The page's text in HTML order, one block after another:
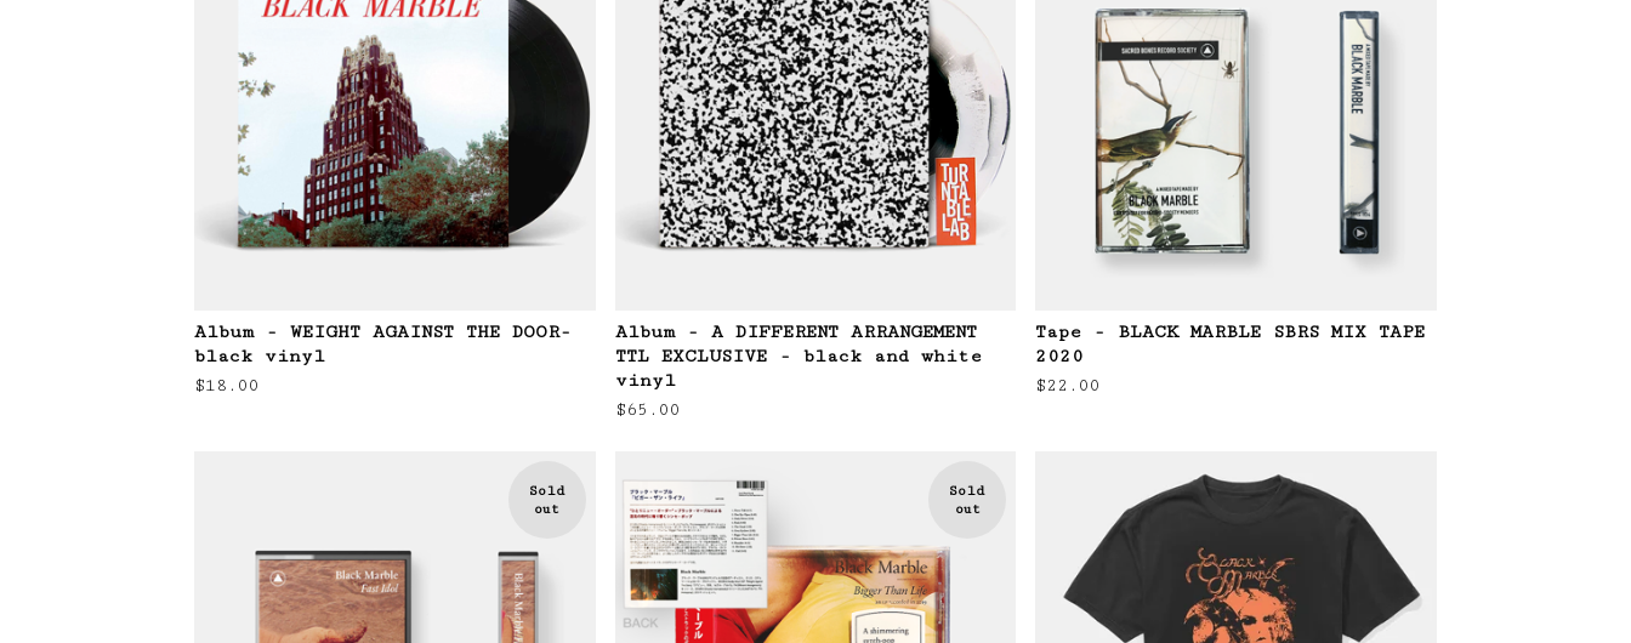
Album - WEIGHT AGAINST THE DOOR-
black vinyl
$18.00
Album - A DIFFERENT ARRANGEMENT
TTL EXCLUSIVE - black and white
vinyl
$65.00
Tape - BLACK MARBLE SBRS MIX TAPE
2020
$22.00
Sold
out
Sold
out